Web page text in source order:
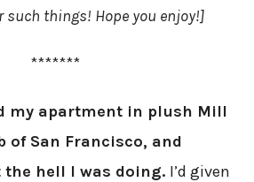
such things! Hope you enjoy!]
*******
my apartment in plush Mill
of San Francisco, and
the hell I was doing. I’d given